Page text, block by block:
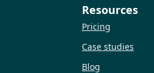
Resources
Pricing
Case studies
Blog